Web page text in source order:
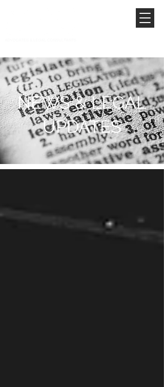
NEWS & LEGAL
UPDATES